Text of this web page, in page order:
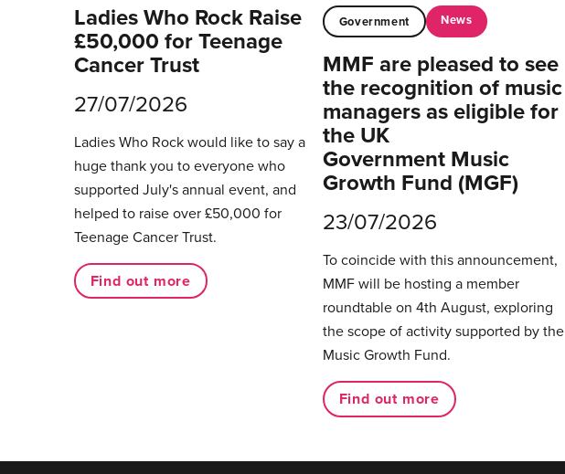
Ladies Who Rock Raise
£50,000 for Teenage
Cancer Trust
27/07/2026
Ladies Who Rock would like to say a
huge thank you to everyone who
supported July's annual event, and
helped to raise over £50,000 for
Teenage Cancer Trust.
Find out more
Government News
MMF are pleased to see
the recognition of music
managers as eligible for
the UK
Government Music
Growth Fund (MGF)
23/07/2026
To coincide with this announcement,
MMF will be hosting a member
roundtable on 4th August, exploring
the scope of activity supported by the
Music Growth Fund.
Find out more